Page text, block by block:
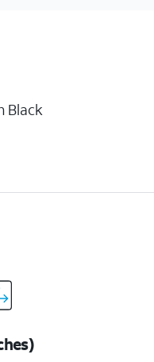
Black